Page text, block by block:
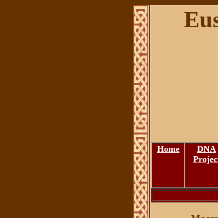
Home
DNA